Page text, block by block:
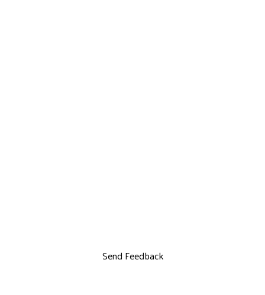
Send Feedback